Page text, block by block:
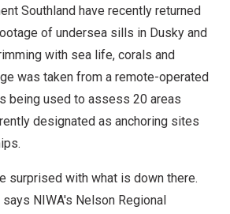
Southland have recently returned
of undersea sills in Dusky and
with sea life, corals and
was taken from a remote-operated
being used to assess 20 areas
designated as anchoring sites
surprised with what is down there.
NIWA's Nelson Regional